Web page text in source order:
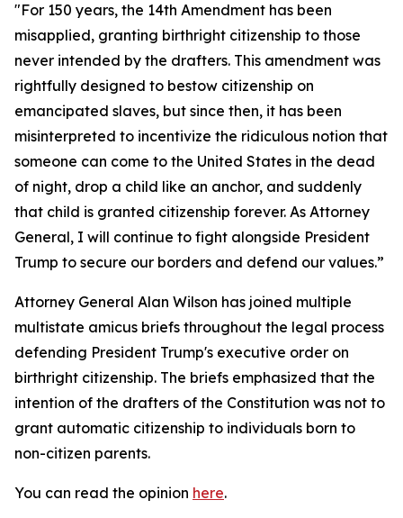
"For 150 years, the 14th Amendment has been
misapplied, granting birthright citizenship to those
never intended by the drafters. This amendment was
rightfully designed to bestow citizenship on
emancipated slaves, but since then, it has been
misinterpreted to incentivize the ridiculous notion that
someone can come to the United States in the dead
of night, drop a child like an anchor, and suddenly
that child is granted citizenship forever.​ As Attorney
General, I will continue to fight alongside President
Trump to secure our borders and defend our values.”
Attorney General Alan Wilson has joined multiple
multistate amicus briefs throughout the legal process
defending President Trump's executive order on
birthright citizenship. The briefs emphasized that the
intention of the drafters of the Constitution was not to
grant automatic citizenship to individuals born to
non-citizen parents.
You can read the opinion here.